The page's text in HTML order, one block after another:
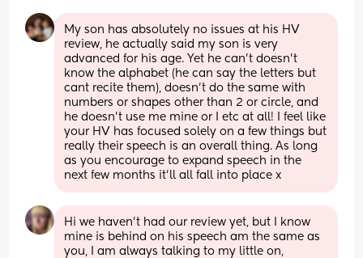
My son has absolutely no issues at his HV
review, he actually said my son is very
advanced for his age. Yet he can’t doesn’t
know the alphabet (he can say the letters but
cant recite them), doesn’t do the same with
numbers or shapes other than 2 or circle, and
he doesn’t use me mine or I etc at all! I feel like
your HV has focused solely on a few things but
really their speech is an overall thing. As long
as you encourage to expand speech in the
next few months it’ll all fall into place x
Hi we haven’t had our review yet, but I know
mine is behind on his speech am the same as
you, I am always talking to my little on,